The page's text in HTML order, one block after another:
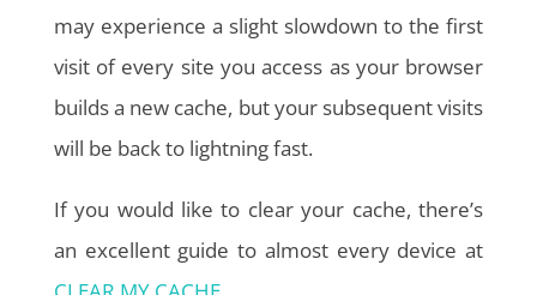
may experience a slight slowdown to the first
visit of every site you access as your browser
builds a new cache, but your subsequent visits
will be back to lightning fast.
If you would like to clear your cache, there’s
an excellent guide to almost every device at